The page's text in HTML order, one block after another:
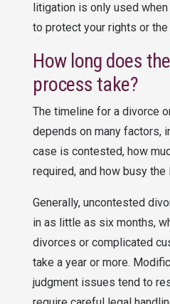
litigation is only used
to protect your rights or
How long does
process take?
The timeline for a divorce
depends on many factors,
case is contested, how
required, and how busy the
Generally, uncontested
in as little as six months,
divorces or complicated
take a year or more.
judgment issues tend to